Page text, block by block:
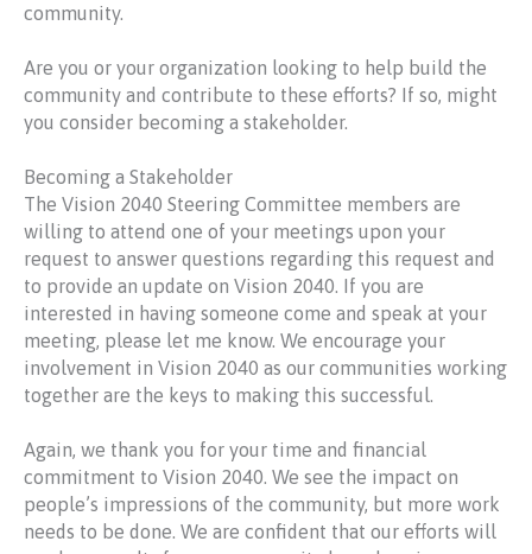
community.
Are you or your organization looking to help build the
community and contribute to these efforts? If so, might
you consider becoming a stakeholder.
Becoming a Stakeholder
The Vision 2040 Steering Committee members are
willing to attend one of your meetings upon your
request to answer questions regarding this request and
to provide an update on Vision 2040. If you are
interested in having someone come and speak at your
meeting, please let me know. We encourage your
involvement in Vision 2040 as our communities working
together are the keys to making this successful.
Again, we thank you for your time and financial
commitment to Vision 2040. We see the impact on
people’s impressions of the community, but more work
needs to be done. We are confident that our efforts will